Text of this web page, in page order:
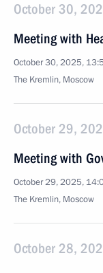
October 30,
Meeting with
October 30, 2025,
The Kremlin, Moscow
October 29,
Meeting with
October 29, 2025,
The Kremlin, Moscow
October 28,